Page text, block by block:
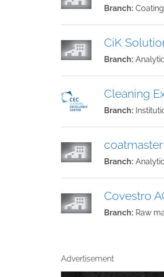
Branch:
CiK
Branch:
Cleaning
Branch:
coatmaster
Branch:
Covestro
Branch: Raw
Advertisement